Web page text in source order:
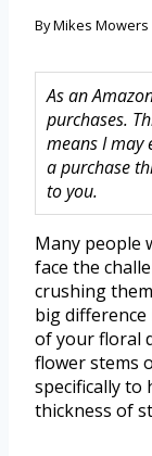
ByMikes
As an
purchases.
means I may
a purchase
to you.
Many people
face the
crushing
big
of your floral
flower stems
specifically to
thickness of